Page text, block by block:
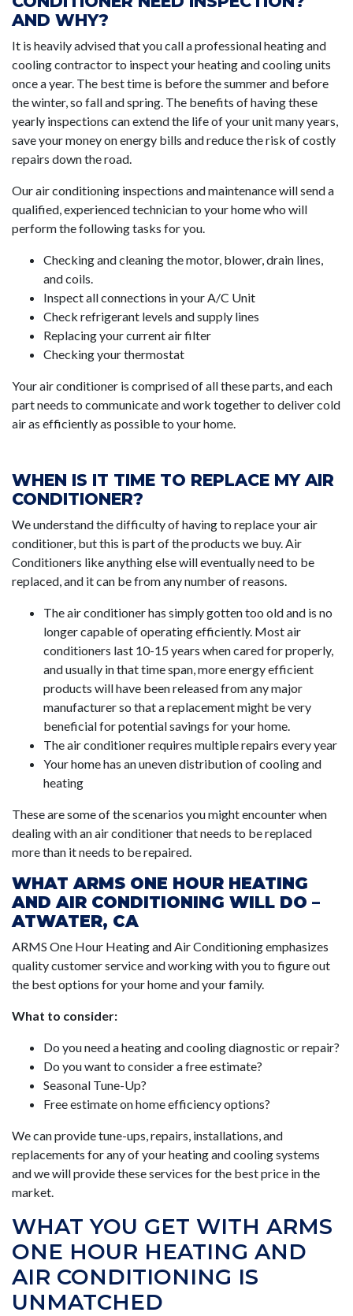
AND WHY?
It is heavily advised that you call a professional heating and
cooling contractor to inspect your heating and cooling units
once a year. The best time is before the summer and before
the winter, so fall and spring. The benefits of having these
yearly inspections can extend the life of your unit many years,
save your money on energy bills and reduce the risk of costly
repairs down the road.
Our air conditioning inspections and maintenance will send a
qualified, experienced technician to your home who will
perform the following tasks for you.
Checking and cleaning the motor, blower, drain lines,
and coils.
Inspect all connections in your A/C Unit
Check refrigerant levels and supply lines
Replacing your current air filter
Checking your thermostat
Your air conditioner is comprised of all these parts, and each
part needs to communicate and work together to deliver cold
air as efficiently as possible to your home.
WHEN IS IT TIME TO REPLACE MY AIR
CONDITIONER?
We understand the difficulty of having to replace your air
conditioner, but this is part of the products we buy. Air
Conditioners like anything else will eventually need to be
replaced, and it can be from any number of reasons.
The air conditioner has simply gotten too old and is no
longer capable of operating efficiently. Most air
conditioners last 10-15 years when cared for properly,
and usually in that time span, more energy efficient
products will have been released from any major
manufacturer so that a replacement might be very
beneficial for potential savings for your home.
The air conditioner requires multiple repairs every year
Your home has an uneven distribution of cooling and
heating
These are some of the scenarios you might encounter when
dealing with an air conditioner that needs to be replaced
more than it needs to be repaired.
WHAT ARMS ONE HOUR HEATING
AND AIR CONDITIONING WILL DO –
ATWATER, CA
ARMS One Hour Heating and Air Conditioning emphasizes
quality customer service and working with you to figure out
the best options for your home and your family.
What to consider:
Do you need a heating and cooling diagnostic or repair?
Do you want to consider a free estimate?
Seasonal Tune-Up?
Free estimate on home efficiency options?
We can provide tune-ups, repairs, installations, and
replacements for any of your heating and cooling systems
and we will provide these services for the best price in the
market.
WHAT YOU GET WITH ARMS
ONE HOUR HEATING AND
AIR CONDITIONING IS
UNMATCHED